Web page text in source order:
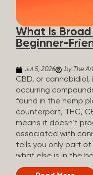
popular terpenes
include: Pinene
Linalool (floral,
earthy, and
spicy aroma)
fruit...
What Is
Beginner-
Jul 5, 2026 by The
CBD, or
occurring
found in the hemp
counterpart, THC,
means it doesn’t
associated with
tells you only part
what else is in the
Broad Spectrum